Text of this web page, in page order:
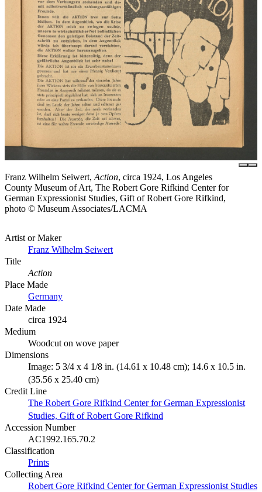
Franz Wilhelm Seiwert, Action, circa 1924, Los Angeles
County Museum of Art, The Robert Gore Rifkind Center for
German Expressionist Studies, Gift of Robert Gore Rifkind,
photo © Museum Associates/LACMA
Artist or Maker
Franz Wilhelm Seiwert
Title
Action
Place Made
Germany
Date Made
circa 1924
Medium
Woodcut on wove paper
Dimensions
Image: 5 3/4 x 4 1/8 in. (14.61 x 10.48 cm); 14.6 x 10.5 in.
(35.56 x 25.40 cm)
Credit Line
The Robert Gore Rifkind Center for German Expressionist
Studies, Gift of Robert Gore Rifkind
Accession Number
AC1992.165.70.2
Classification
Prints
Collecting Area
Robert Gore Rifkind Center for German Expressionist Studies